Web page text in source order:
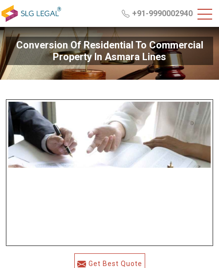
+91-9990002940
Conversion Of Residential To Commercial
Property In Asmara Lines
Get Best Quote